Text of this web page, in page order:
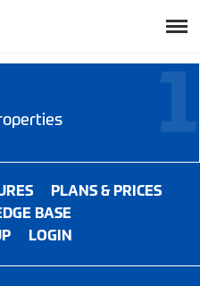
PLANS & PRICES
BASE
LOGIN